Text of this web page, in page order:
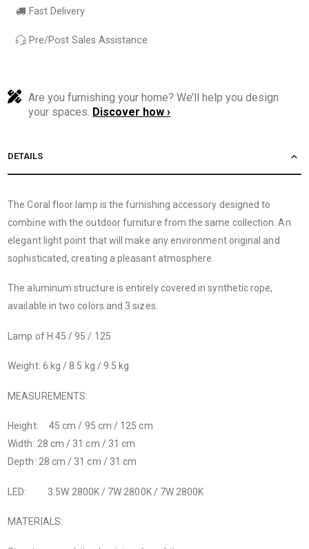
Fast Delivery
Pre/Post Sales Assistance
Are you furnishing your home? We’ll help you design
your spaces. Discover how ›
DETAILS
The Coral floor lamp is the furnishing accessory designed to
combine with the outdoor furniture from the same collection. An
elegant light point that will make any environment original and
sophisticated, creating a pleasant atmosphere.
The aluminum structure is entirely covered in synthetic rope,
available in two colors and 3 sizes.
Lamp of H 45 / 95 / 125
Weight: 6 kg / 8.5 kg / 9.5 kg
MEASUREMENTS:
Height: 45 cm / 95 cm / 125 cm
Width: 28 cm / 31 cm / 31 cm
Depth: 28 cm / 31 cm / 31 cm
LED: 3.5W 2800K / 7W 2800K / 7W 2800K
MATERIALS: